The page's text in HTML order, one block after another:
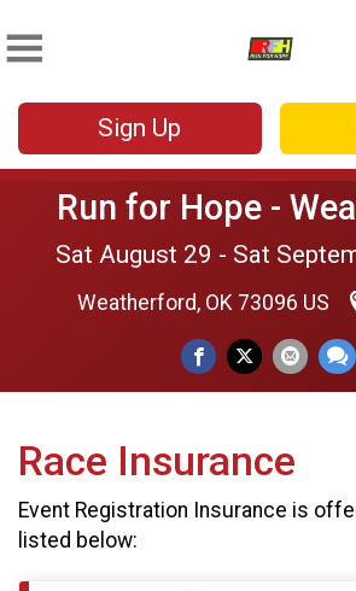
Sign Up
Run for Hope -
Sat August 29 - Sat
Weatherford, OK 73096 US
Race Insurance
Event Registration Insurance is
listed below: